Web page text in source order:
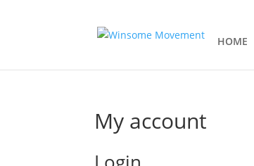
HOME
My account